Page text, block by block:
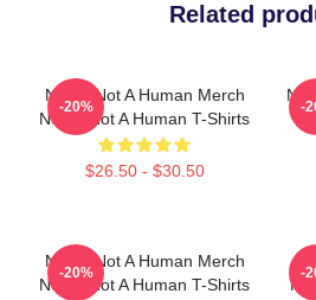
Related
No Im Not A Human Merch
No Im Not A Human T-Shirts
$26.50 - $30.50
-20%
No
-
No Im Not A Human Merch
No Im Not A Human T-Shirts
-20% -